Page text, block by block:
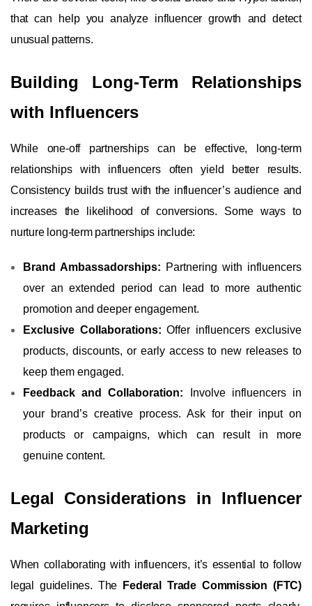
that can help you analyze influencer growth and detect
unusual patterns.
Building Long-Term Relationships
with Influencers
While one-off partnerships can be effective, long-term
relationships with influencers often yield better results.
Consistency builds trust with the influencer’s audience and
increases the likelihood of conversions. Some ways to
nurture long-term partnerships include:
Brand Ambassadorships: Partnering with influencers
over an extended period can lead to more authentic
promotion and deeper engagement.
Exclusive Collaborations: Offer influencers exclusive
products, discounts, or early access to new releases to
keep them engaged.
Feedback and Collaboration: Involve influencers in
your brand’s creative process. Ask for their input on
products or campaigns, which can result in more
genuine content.
Legal Considerations in Influencer
Marketing
When collaborating with influencers, it’s essential to follow
legal guidelines. The
Federal Trade Commission (FTC)